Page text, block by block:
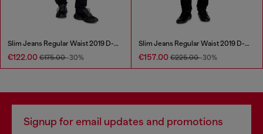
Slim Jeans Regular Waist 2019 D-Strukt
€122.00 €175.00-30%
Slim Jeans Regular Waist 2019 D-Strukt
€157.00 €225.00-30%
Signup for email updates and promotions